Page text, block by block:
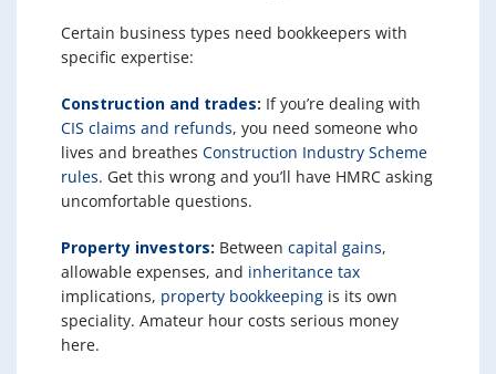
Certain business types need bookkeepers with
specific expertise:
Construction and trades: If you’re dealing with
CIS claims and refunds, you need someone who
lives and breathes Construction Industry Scheme
rules. Get this wrong and you’ll have HMRC asking
uncomfortable questions.
Property investors: Between capital gains,
allowable expenses, and inheritance tax
implications, property bookkeeping is its own
speciality. Amateur hour costs serious money
here.